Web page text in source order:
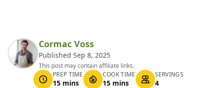
Cormac Voss
Published Sep 8, 2025
This post may contain affiliate links.
PREP TIME
15 mins
COOK TIME
15 mins
SERVINGS
4